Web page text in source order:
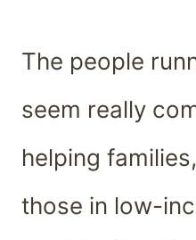
The people
seem really
helping
those in low-